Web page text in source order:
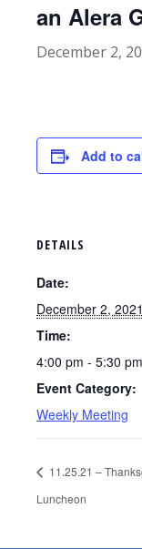
an Alera
December 2,
Add to
DETAILS
Date:
December 2, 2021
Time:
4:00 pm - 5:30 pm
Event Category:
Weekly Meeting
11.25.21 –
Luncheon